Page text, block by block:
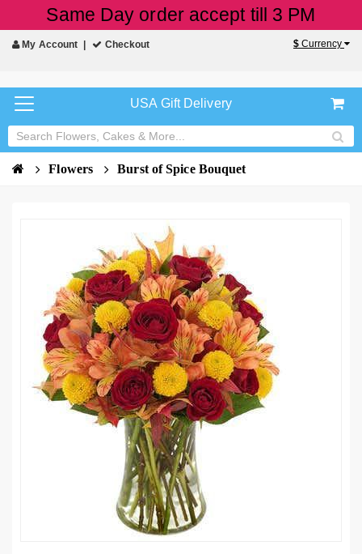
Same Day order accept till 3 PM
My Account Checkout $ Currency
USA Gift Delivery
Flowers Burst of Spice Bouquet